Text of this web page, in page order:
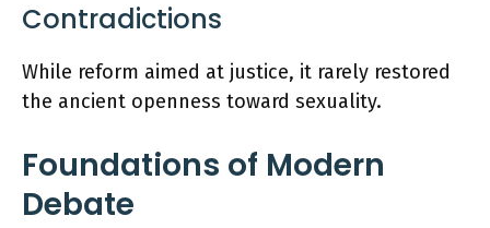
Contradictions
While reform aimed at justice, it rarely restored
the ancient openness toward sexuality.
Foundations of Modern
Debate